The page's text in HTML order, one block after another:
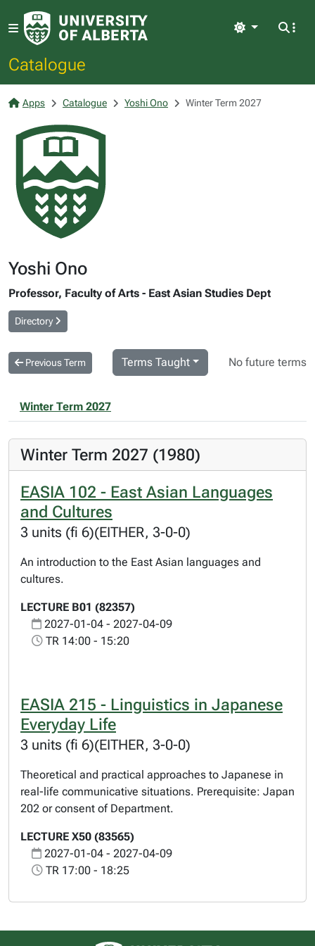
Catalogue
Light
Apps Catalogue Yoshi Ono Winter Term 2027
Yoshi Ono
Professor, Faculty of Arts - East Asian Studies Dept
Directory
Previous Term Terms Taught No future terms
Winter Term 2027
Winter Term 2027 (1980)
EASIA 102 - East Asian Languages
and Cultures
3 units (fi 6)(EITHER, 3-0-0)
An introduction to the East Asian languages and
cultures.
LECTURE B01 (82357)
2027-01-04 - 2027-04-09
TR 14:00 - 15:20
EASIA 215 - Linguistics in Japanese
Everyday Life
3 units (fi 6)(EITHER, 3-0-0)
Theoretical and practical approaches to Japanese in
real-life communicative situations. Prerequisite: Japan
202 or consent of Department.
LECTURE X50 (83565)
2027-01-04 - 2027-04-09
TR 17:00 - 18:25